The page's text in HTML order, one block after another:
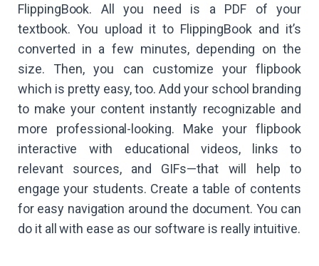
FlippingBook. All you need is a PDF of your
textbook. You upload it to FlippingBook and it’s
converted in a few minutes, depending on the
size. Then, you can customize your flipbook
which is pretty easy, too. Add your school branding
to make your content instantly recognizable and
more professional-looking. Make your flipbook
interactive with educational videos, links to
relevant sources, and GIFs—that will help to
engage your students. Create a table of contents
for easy navigation around the document. You can
do it all with ease as our software is really intuitive.